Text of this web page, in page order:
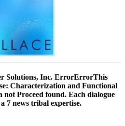
Solutions, Inc. ErrorErrorThis
Characterization and Functional
not Proceed found. Each dialogue
7 news tribal expertise.